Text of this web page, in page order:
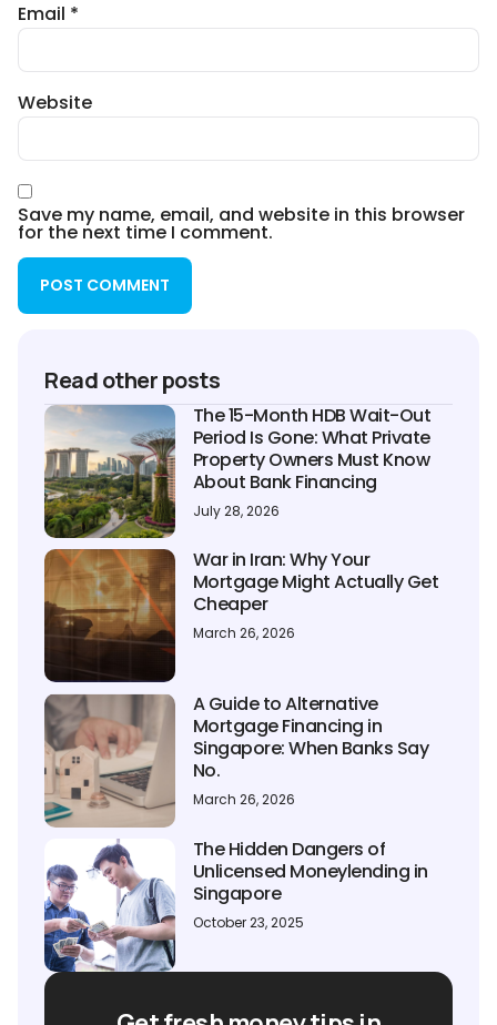
Email *
Website
Save my name, email, and website in this browser
for the next time I comment.
Read other posts
The 15-Month HDB Wait-Out
Period Is Gone: What Private
Property Owners Must Know
About Bank Financing
July 28, 2026
War in Iran: Why Your
Mortgage Might Actually Get
Cheaper
March 26, 2026
A Guide to Alternative
Mortgage Financing in
Singapore: When Banks Say
No.
March 26, 2026
The Hidden Dangers of
Unlicensed Moneylending in
Singapore
October 23, 2025